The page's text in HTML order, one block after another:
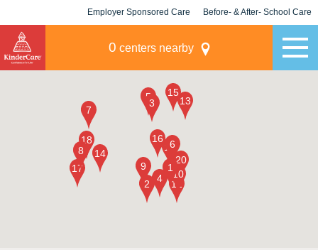
Employer Sponsored Care Before- & After- School Care
0 centers nearby